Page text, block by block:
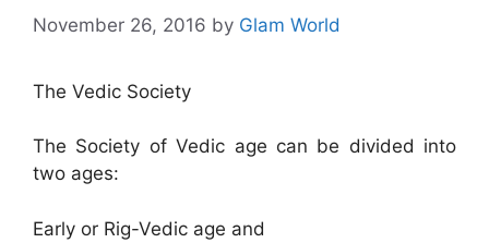
November 26, 2016 by Glam World
The Vedic Society
The Society of Vedic age can be divided into
two ages:
Early or Rig-Vedic age and